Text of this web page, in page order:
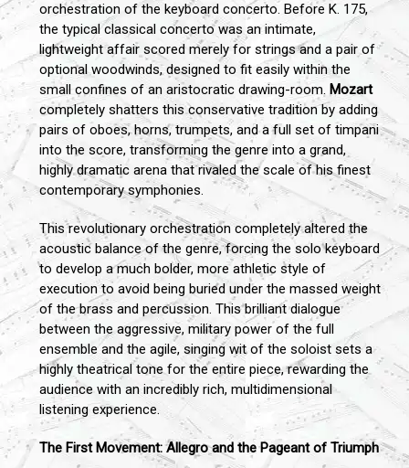
orchestration of the keyboard concerto. Before K. 175,
the typical classical concerto was an intimate,
lightweight affair scored merely for strings and a pair of
optional woodwinds, designed to fit easily within the
small confines of an aristocratic drawing-room. Mozart
completely shatters this conservative tradition by adding
pairs of oboes, horns, trumpets, and a full set of timpani
into the score, transforming the genre into a grand,
highly dramatic arena that rivaled the scale of his finest
contemporary symphonies.
This revolutionary orchestration completely altered the
acoustic balance of the genre, forcing the solo keyboard
to develop a much bolder, more athletic style of
execution to avoid being buried under the massed weight
of the brass and percussion. This brilliant dialogue
between the aggressive, military power of the full
ensemble and the agile, singing wit of the soloist sets a
highly theatrical tone for the entire piece, rewarding the
audience with an incredibly rich, multidimensional
listening experience.
The First Movement: Allegro and the Pageant of Triumph